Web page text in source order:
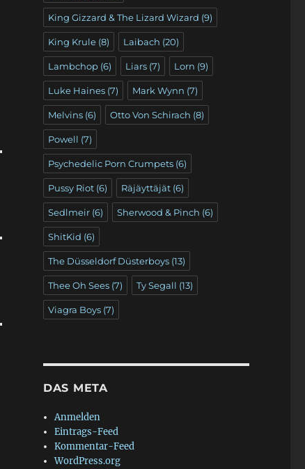
King Gizzard & The Lizard Wizard (9)
King Krule(8) Laibach (20)
Lambchop(6) Liars(7) Lorn (9)
Luke Haines(7) Mark Wynn (7)
Melvins(6) Otto Von Schirach (8)
Powell (7)
Psychedelic Porn Crumpets(6)
Pussy Riot(6) Räjäyttäjät(6)
Sedlmeir(6) Sherwood & Pinch (6)
ShitKid (6)
The Düsseldorf Düsterboys(13)
Thee Oh Sees(7) Ty Segall (13)
Viagra Boys(7)
DAS META
Anmelden
Eintrags-Feed
Kommentar-Feed
WordPress.org